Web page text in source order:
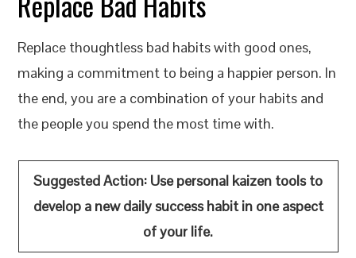
Replace thoughtless bad habits with good ones,
making a commitment to being a happier person. In
the end, you are a combination of your habits and
the people you spend the most time with.
Suggested Action: Use personal kaizen tools to
develop a new daily success habit in one aspect
of your life.